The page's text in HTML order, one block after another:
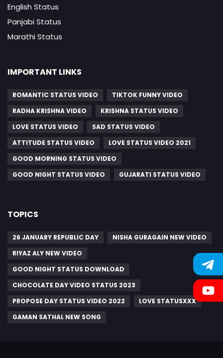
English Status
Panjabi Status
Marathi Status
IMPORTANT LINKS
ROMANTIC STATUS VIDEO
TIKTOK FUNNY VIDEO
RADHA KRISHNA VIDEO
KRISHNA STATUS VIDEO
LOVE STATUS VIDEO
SAD STATUS VIDEO
ATTITUDE STATUS VIDEO
LOVE STATUS VIDEO 2021
GOOD MORNING STATUS VIDEO
GOOD NIGHT STATUS VIDEO
GUJARATI STATUS VIDEO
TOPICS
26 JANUARY REPUBLIC DAY
NISHA GURAGAIN NEW VIDEO
RIYAZ ALY NEW VIDEO
GOOD NIGHT STATUS DOWNLOAD
CHOCOLATE DAY VIDEO STATUS 2023
PROPOSE DAY STATUS VIDEO 2022
LOVE STATUSXXX
GAMAN SATHAL NEW SONG